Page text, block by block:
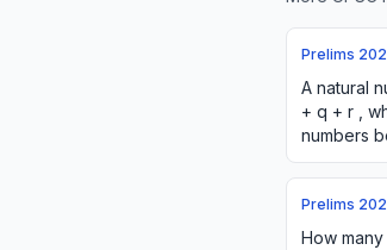
Prelims
A natural
+ q + r ,
numbers
Prelims
How